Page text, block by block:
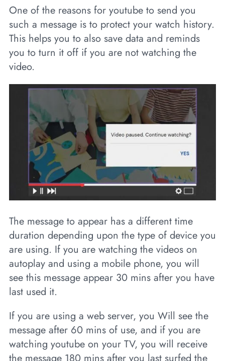
One of the reasons for youtube to send you
such a message is to protect your watch history.
This helps you to also save data and reminds
you to turn it off if you are not watching the
video.
The message to appear has a different time
duration depending upon the type of device you
are using. If you are watching the videos on
autoplay and using a mobile phone, you will
see this message appear 30 mins after you have
last used it.
If you are using a web server, you Will see the
message after 60 mins of use, and if you are
watching youtube on your TV, you will receive